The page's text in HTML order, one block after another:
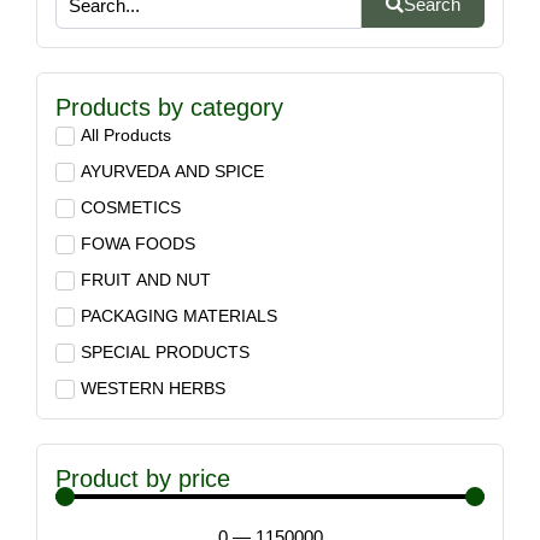
Search
Products by category
All Products
AYURVEDA AND SPICE
COSMETICS
FOWA FOODS
FRUIT AND NUT
PACKAGING MATERIALS
SPECIAL PRODUCTS
WESTERN HERBS
Product by price